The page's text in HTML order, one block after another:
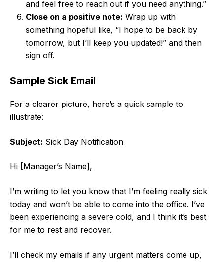
and feel free to reach out if you need anything.”
Close on a positive note: Wrap up with
something hopeful like, “I hope to be back by
tomorrow, but I’ll keep you updated!” and then
sign off.
Sample Sick Email
For a clearer picture, here’s a quick sample to
illustrate:
Subject: Sick Day Notification
Hi [Manager’s Name],
I’m writing to let you know that I’m feeling really sick
today and won’t be able to come into the office. I’ve
been experiencing a severe cold, and I think it’s best
for me to rest and recover.
I’ll check my emails if any urgent matters come up,